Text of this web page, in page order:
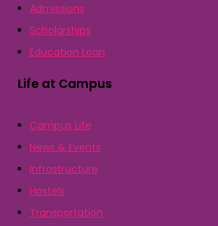
Admissions
Scholarships
Education Loan
Life at Campus
Campus Life
News & Events
Infrastructure
Hostels
Transportation